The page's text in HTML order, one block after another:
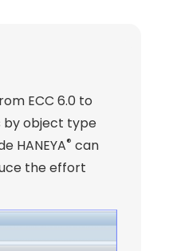
ECC 6.0 to
by object type
HANEYA® can
the effort